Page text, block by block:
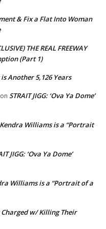
& Fix a Flat Into Woman
THE REAL FREEWAY
(Part 1)
Another 5,126 Years
on STRAIT JIGG: ‘Ova Ya Dome’
Williams is a “Portrait
JIGG: ‘Ova Ya Dome’
Williams is a “Portrait of a
Charged w/ Killing Their